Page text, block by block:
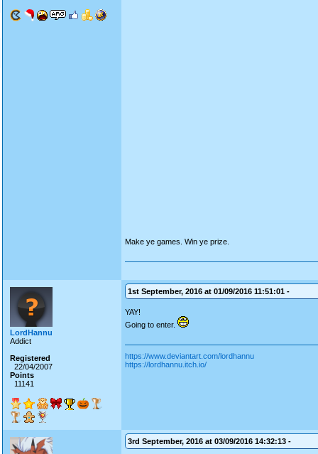
Make ye games. Win ye prize.
LordHannu
Addict
Registered
22/04/2007
Points
11141
1st September, 2016 at 01/09/2016 11:51:01 -
YAY!
Going to enter.
https://www.deviantart.com/lordhannu
https://lordhannu.itch.io/
3rd September, 2016 at 03/09/2016 14:32:13 -